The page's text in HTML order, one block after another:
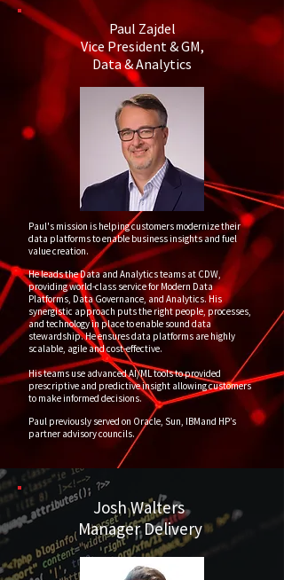
Paul Zajdel
Vice President & GM,
Data & Analytics
Paul's mission is helping customers modernize their
data platforms to enable business insights and fuel
value creation.
He leads the Data and Analytics teams at CDW,
providing world-class service for Modern Data
Platforms, Data Governance, and Analytics. His
synergistic approach puts the right people, processes,
and technology in place to enable sound data
stewardship. He ensures data platforms are highly
scalable, agile and cost-effective.
His teams use advanced AI/ML tools to provided
prescriptive and predictive insight allowing customers
to make informed decisions.
Paul previously served on Oracle, Sun, IBMand HP’s
partner advisory councils.
Josh Walters
Manager Delivery